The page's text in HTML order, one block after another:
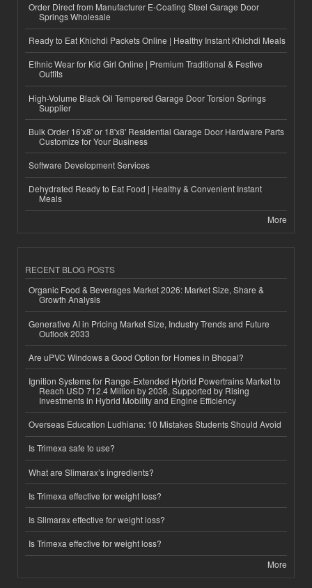
Order Direct from Manufacturer E-Coating Steel Garage Door
Springs Wholesale
Ready to Eat Khichdi Packets Online | Healthy Instant Khichdi Meals
Ethnic Wear for Kid Girl Online | Premium Traditional & Festive
Outfits
High-Volume Black Oil Tempered Garage Door Torsion Springs
Supplier
Bulk Order 16'x8' or 18'x8' Residential Garage Door Hardware Parts
Customize for Your Business
Software Development Services
Dehydrated Ready to Eat Food | Healthy & Convenient Instant
Meals
More
RECENT BLOG POSTS
Organic Food & Beverages Market 2026: Market Size, Share &
Growth Analysis
Generative AI in Pricing Market Size, Industry Trends and Future
Outlook 2033
Are uPVC Windows a Good Option for Homes in Bhopal?
Ignition Systems for Range-Extended Hybrid Powertrains Market to
Reach USD 712.4 Million by 2036, Supported by Rising
Investments in Hybrid Mobility and Engine Efficiency
Overseas Education Ludhiana: 10 Mistakes Students Should Avoid
Is Trimexa safe to use?
What are Slimarax’s ingredients?
Is Trimexa effective for weight loss?
Is Slimarax effective for weight loss?
Is Trimexa effective for weight loss?
More